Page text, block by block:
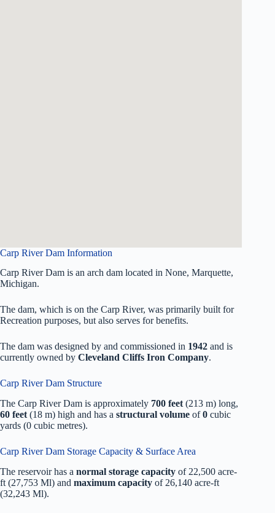
Carp River Dam Information
Carp River Dam is an arch dam located in None, Marquette,
Michigan.
The dam, which is on the Carp River, was primarily built for
Recreation purposes, but also serves for benefits.
The dam was designed by and commissioned in 1942 and is
currently owned by Cleveland Cliffs Iron Company.
Carp River Dam Structure
The Carp River Dam is approximately 700 feet (213 m) long,
60 feet (18 m) high and has a structural volume of0 cubic
yards (0 cubic metres).
Carp River Dam Storage Capacity & Surface Area
The reservoir has a normal storage capacity of 22,500 acre-
ft (27,753 Ml) and maximum capacity of 26,140 acre-ft
(32,243 Ml).